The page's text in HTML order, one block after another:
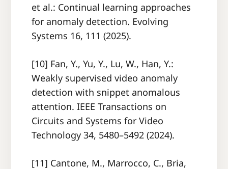
et al.: Continual learning approaches
for anomaly detection. Evolving
Systems 16, 111 (2025).
[10] Fan, Y., Yu, Y., Lu, W., Han, Y.:
Weakly supervised video anomaly
detection with snippet anomalous
attention. IEEE Transactions on
Circuits and Systems for Video
Technology 34, 5480–5492 (2024).
[11] Cantone, M., Marrocco, C., Bria,